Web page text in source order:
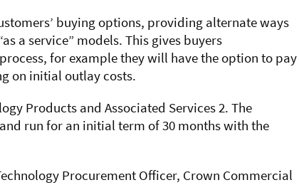
buying options, providing alternate ways
a service” models. This gives buyers
for example they will have the option to pay
on initial outlay costs.
Products and Associated Services 2. The
run for an initial term of 30 months with the
Procurement Officer, Crown Commercial